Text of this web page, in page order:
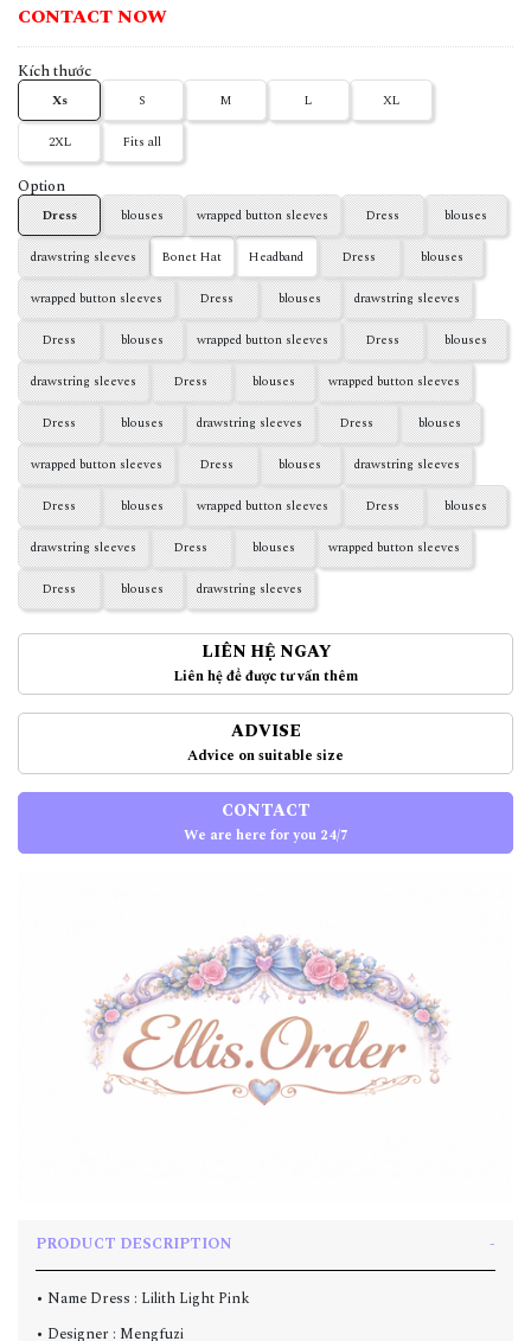
CONTACT NOW
Kích thước
Xs S M L XL
2XL Fits all
Option
Dress blouses wrapped button sleeves Dress blouses
drawstring sleeves Bonet Hat Headband Dress blouses
wrapped button sleeves Dress blouses drawstring sleeves
Dress blouses wrapped button sleeves Dress blouses
drawstring sleeves Dress blouses wrapped button sleeves
Dress blouses drawstring sleeves Dress blouses
wrapped button sleeves Dress blouses drawstring sleeves
Dress blouses wrapped button sleeves Dress blouses
drawstring sleeves Dress blouses wrapped button sleeves
Dress blouses drawstring sleeves
LIÊN HỆ NGAY
Liên hệ để được tư vấn thêm
ADVISE
Advice on suitable size
CONTACT
We are here for you 24/7
PRODUCT DESCRIPTION
• Name Dress : Lilith Light Pink
• Designer : Mengfuzi